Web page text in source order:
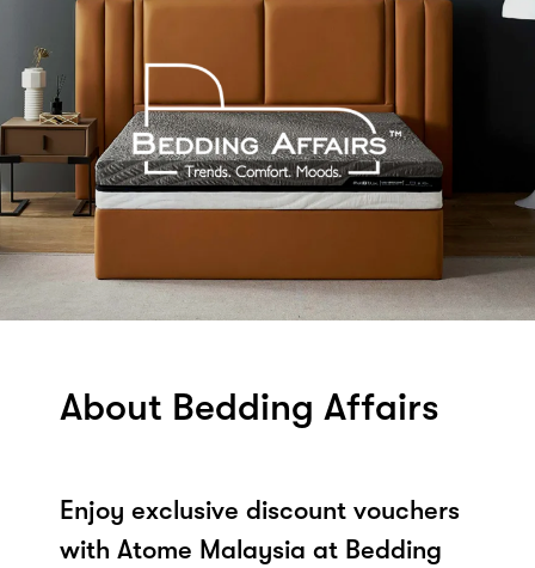
About Bedding Affairs
Enjoy exclusive discount vouchers
with Atome Malaysia at Bedding